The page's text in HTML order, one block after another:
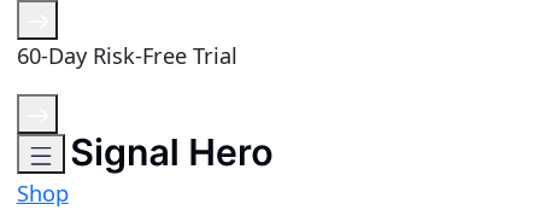
60-Day Risk-Free Trial
Shop